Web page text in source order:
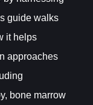
guide walks
it helps
approaches
bone marrow